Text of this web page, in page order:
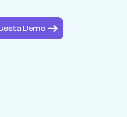
a Demo